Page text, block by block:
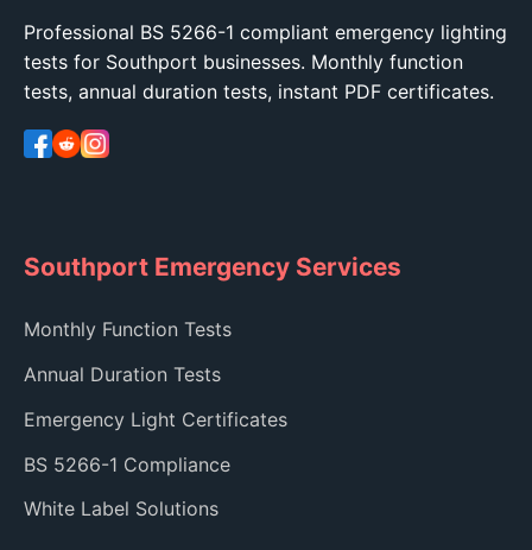
Professional BS 5266-1 compliant emergency lighting
tests for Southport businesses. Monthly function
tests, annual duration tests, instant PDF certificates.
Southport Emergency Services
Monthly Function Tests
Annual Duration Tests
Emergency Light Certificates
BS 5266-1 Compliance
White Label Solutions